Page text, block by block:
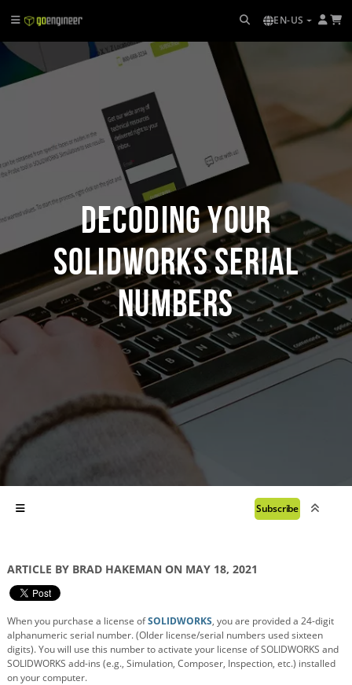
EN-US
Decoding Your
SOLIDWORKS Serial
Numbers
Subscribe
ARTICLE BY BRAD HAKEMAN ON MAY 18, 2021
When you purchase a license ofSOLIDWORKS, you are provided a 24-digit
alphanumeric serial number. (Older license/serial numbers used sixteen
digits). You will use this number to activate your license of SOLIDWORKS and
SOLIDWORKS add-ins (e.g., Simulation, Composer, Inspection, etc.) installed
on your computer.